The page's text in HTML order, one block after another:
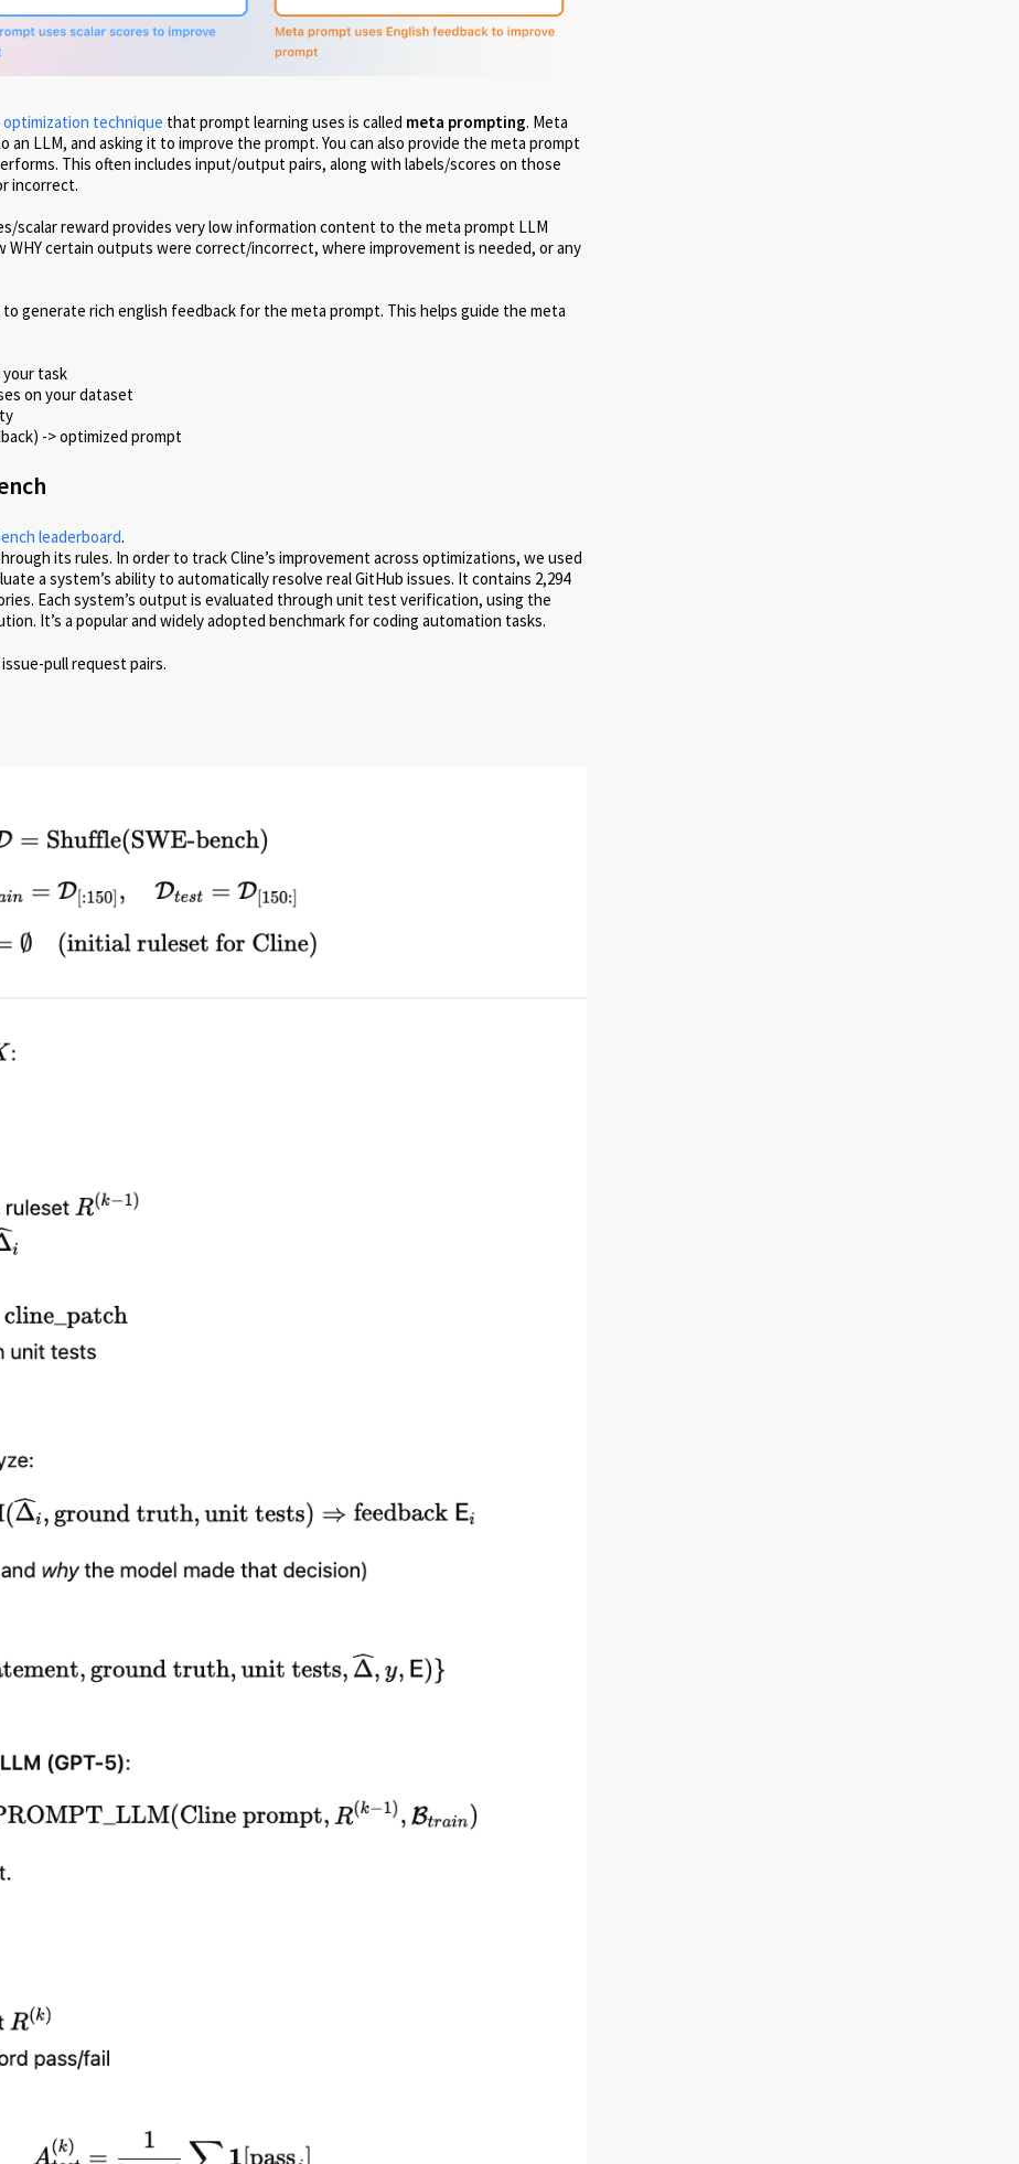
technique that prompt learning uses is called meta prompting. Meta
LLM, and asking it to improve the prompt. You can also provide the meta prompt
This often includes input/output pairs, along with labels/scores on those
incorrect.
scalar reward provides very low information content to the meta prompt LLM
certain outputs were correct/incorrect, where improvement is needed, or any
generate rich english feedback for the meta prompt. This helps guide the meta
task
on your dataset
-> optimized prompt
leaderboard.
its rules. In order to track Cline’s improvement across optimizations, we used
a system’s ability to automatically resolve real GitHub issues. It contains 2,294
Each system’s output is evaluated through unit test verification, using the
It’s a popular and widely adopted benchmark for coding automation tasks.
pull request pairs.